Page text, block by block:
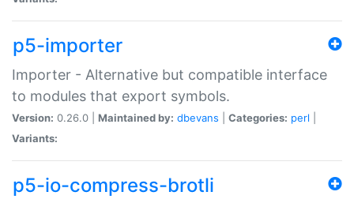
p5-importer
Importer - Alternative but compatible interface
to modules that export symbols.
Version: 0.26.0 | Maintained by: dbevans Categories: perl
Variants:
p5-io-compress-brotli